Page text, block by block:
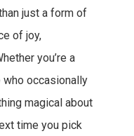
just a form of
of joy,
you’re a
occasionally
magical about
time you pick